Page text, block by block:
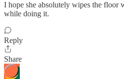
I hope she absolutely wipes the floor
while doing it.
Reply
Share